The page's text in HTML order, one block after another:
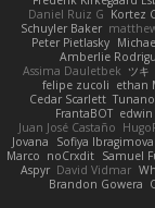
Daniel Ruiz G Kortez
Schuyler Baker
Peter Pietlasky
Amberlie
Assima Dauletbek ツキ
felipe zucoli ethan
Cedar Scarlett
FrantaBOT
Juan José Castaño
Jovana
Sofiya Ibragimova
Marco noCrxdit Samuel
Aspyr David Vidmar
Brandon Gowera